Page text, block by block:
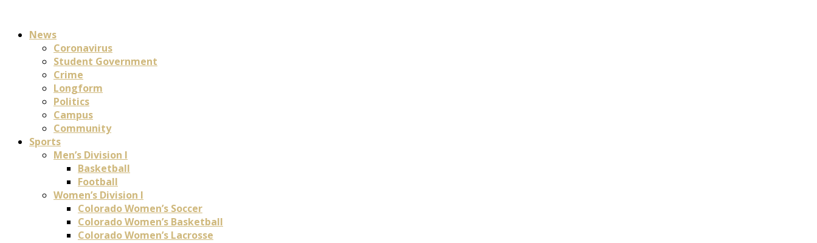
News
Coronavirus
Student Government
Crime
Longform
Politics
Campus
Community
Sports
Men’s Division I
Basketball
Football
Women’s Division I
Colorado Women’s Soccer
Colorado Women’s Basketball
Colorado Women’s Lacrosse